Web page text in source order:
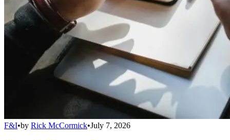
F&I•by Rick McCormick•July 7, 2026